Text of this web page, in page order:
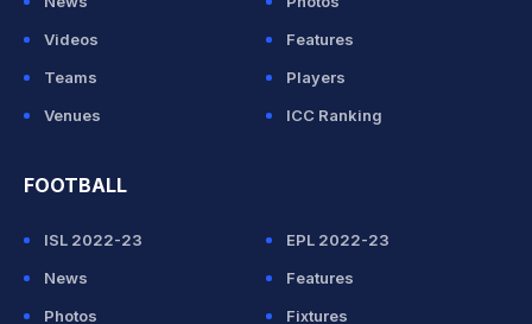
Videos
Features
Teams
Players
Venues
ICC Ranking
FOOTBALL
ISL 2022-23
EPL 2022-23
News
Features
Photos
Fixtures